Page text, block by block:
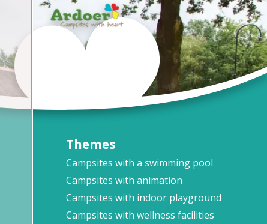
Themes
Campsites with a swimming pool
Campsites with animation
Campsites with indoor playground
Campsites with wellness facilities